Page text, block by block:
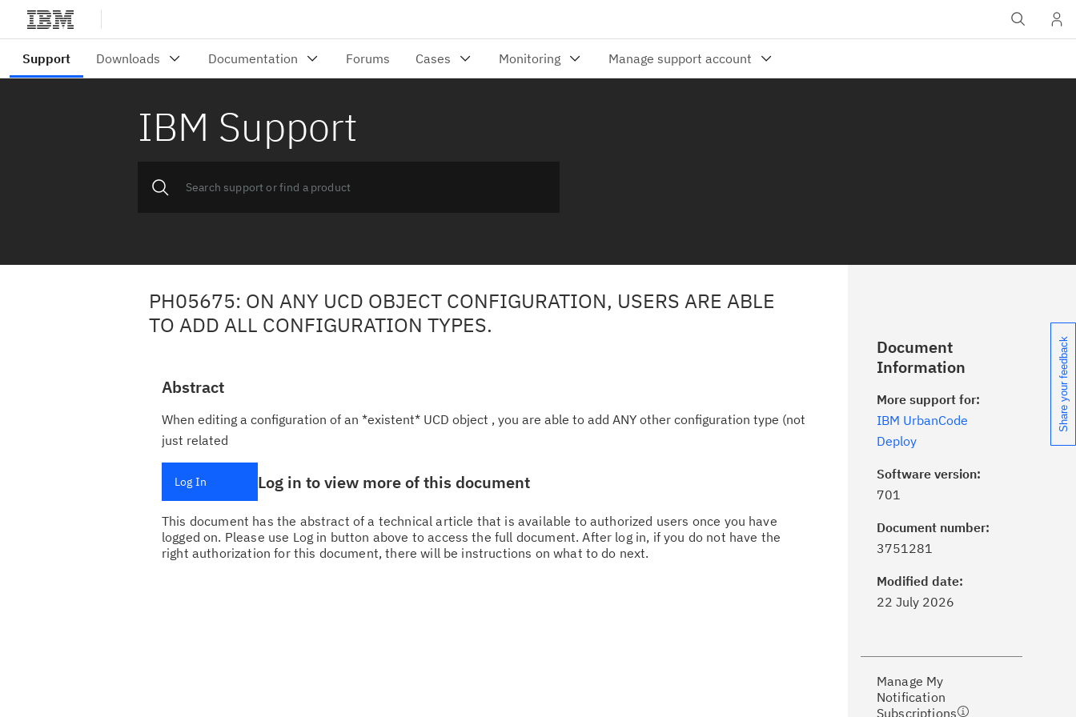
IBM Support
PH05675: ON ANY UCD OBJECT CONFIGURATION, USERS ARE ABLE
TO ADD ALL CONFIGURATION TYPES.
Abstract
When editing a configuration of an *existent* UCD object , you are able to add ANY other configuration type (not
just related
Log In Log in to view more of this document
This document has the abstract of a technical article that is available to authorized users once you have
logged on. Please use Log in button above to access the full document. After log in, if you do not have the
right authorization for this document, there will be instructions on what to do next.
Document
Information
More support for:
IBM UrbanCode
Deploy
Software version:
701
Document number:
3751281
Modified date:
22 July 2026
Manage My
Notification
Subscriptions
Click theSubscribe
updates with My Notifications.
Receive support content tailored to
your needs, delivered directly to you!
Share your feedback